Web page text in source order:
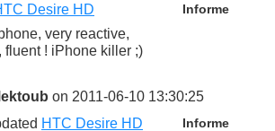
Informe
Desire HD
very reactive,
fluent ! iPhone killer ;)
on 2011-06-10 13:30:25
Informe
HTC Desire HD